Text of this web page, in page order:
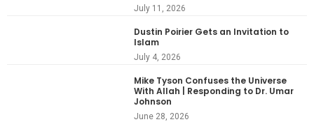
July 11, 2026
Dustin Poirier Gets an Invitation to
Islam
July 4, 2026
Mike Tyson Confuses the Universe
With Allah | Responding to Dr. Umar
Johnson
June 28, 2026